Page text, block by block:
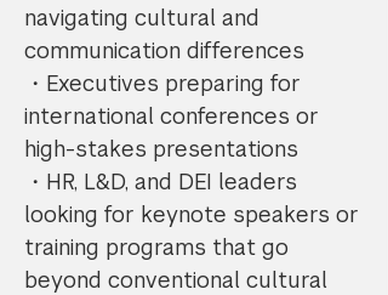
navigating cultural and
communication differences
・Executives preparing for
international conferences or
high-stakes presentations
・HR, L&D, and DEI leaders
looking for keynote speakers or
training programs that go
beyond conventional cultural